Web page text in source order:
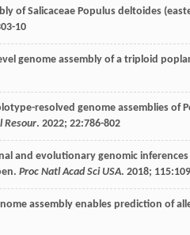
of Salicaceae Populus deltoides
10
genome assembly of a triploid
resolved genome assemblies of
Resour. 2022; 22:786-802
and evolutionary genomic
Proc Natl Acad Sci USA. 2018; 115
assembly enables prediction of